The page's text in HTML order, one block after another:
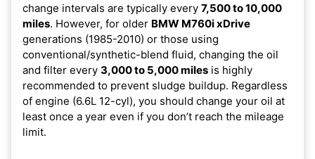
change intervals are typically every 7,500 to 10,000
miles. However, for older BMW M760i xDrive
generations (1985-2010) or those using
conventional/synthetic-blend fluid, changing the oil
and filter every 3,000 to 5,000 miles is highly
recommended to prevent sludge buildup. Regardless
of engine (6.6L 12-cyl), you should change your oil at
least once a year even if you don’t reach the mileage
limit.